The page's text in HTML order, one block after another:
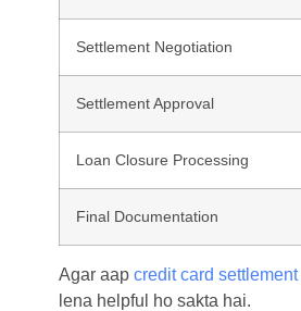
Settlement Negotiation
Settlement Approval
Loan Closure Processing
Final Documentation
Agar aap credit card settlement
lena helpful ho sakta hai.